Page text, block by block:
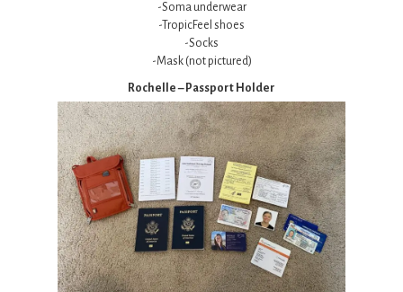
-Soma underwear
-TropicFeel shoes
-Socks
-Mask (not pictured)
Rochelle – Passport Holder